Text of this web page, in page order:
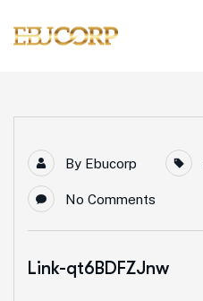
By Ebucorp
No Comments
Link-qt6BDFZJnw